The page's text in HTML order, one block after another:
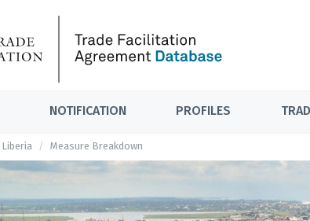
NOTIFICATION PROFILES
Liberia Measure Breakdown